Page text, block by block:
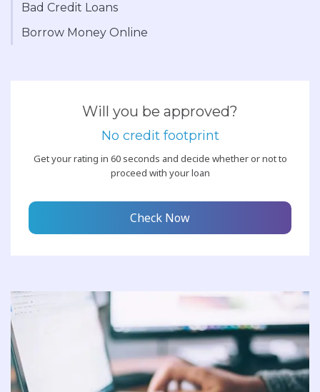
Bad Credit Loans
Borrow Money Online
Will you be approved?
No credit footprint
Get your rating in 60 seconds and decide whether or not to
proceed with your loan
Check Now